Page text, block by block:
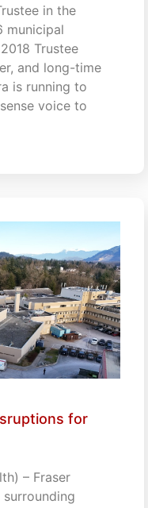
in the
municipal
Trustee
and long-time
is running to
voice to
for
– Fraser